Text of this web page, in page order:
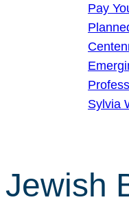
Pay
Sylvia
Jewish